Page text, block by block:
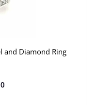
and Diamond Ring